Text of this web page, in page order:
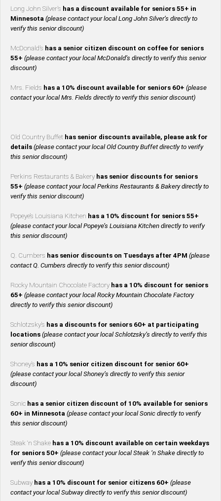
Long John Silver’s has a discount available for seniors 55+ in
Minnesota (please contact your local Long John Silver’s directly to
verify this senior discount)
McDonald’s has a senior citizen discount on coffee for seniors
55+ (please contact your local McDonald’s directly to verify this senior
discount)
Mrs. Fields has a 10% discount available for seniors 60+ (please
contact your local Mrs. Fields directly to verify this senior discount)
Old Country Buffet has senior discounts available, please ask for
details (please contact your local Old Country Buffet directly to verify
this senior discount)
Perkins Restaurants & Bakery has senior discounts for seniors
55+ (please contact your local Perkins Restaurants & Bakery directly to
verify this senior discount)
Popeye’s Louisiana Kitchen has a 10% discount for seniors 55+
(please contact your local Popeye’s Louisiana Kitchen directly to verify
this senior discount)
Q. Cumbers has senior discounts on Tuesdays after 4PM (please
contact Q. Cumbers directly to verify this senior discount)
Rocky Mountain Chocolate Factory has a 10% discount for seniors
65+ (please contact your local Rocky Mountain Chocolate Factory
directly to verify this senior discount)
Schlotzsky’s has a discounts for seniors 60+ at participating
locations (please contact your local Schlotzsky’s directly to verify this
senior discount)
Shoney’s has a 10% senior citizen discount for senior 60+
(please contact your local Shoney’s directly to verify this senior
discount)
Sonic has a senior citizen discount of 10% available for seniors
60+ in Minnesota (please contact your local Sonic directly to verify
this senior discount)
Steak ‘n Shake has a 10% discount available on certain weekdays
for seniors 50+ (please contact your local Steak ‘n Shake directly to
verify this senior discount)
Subway has a 10% discount for senior citizens 60+ (please
contact your local Subway directly to verify this senior discount)